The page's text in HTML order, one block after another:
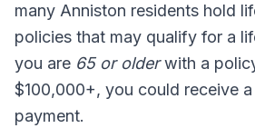
many Anniston residents hold
policies that may qualify for a
you are 65 or olderwith a
$100,000+, you could receive
payment.